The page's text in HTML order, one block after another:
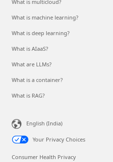
What is multicloud?
What is machine learning?
What is deep learning?
What is AIaaS?
What are LLMs?
What is a container?
What is RAG?
English (India)
Your Privacy Choices
Consumer Health Privacy